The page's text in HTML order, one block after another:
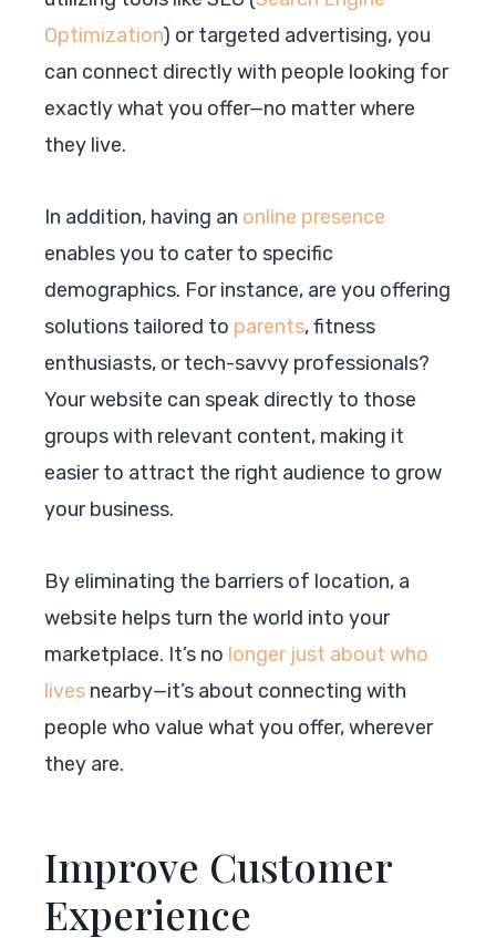
Optimization) or targeted advertising, you
can connect directly with people looking for
exactly what you offer—no matter where
they live.
In addition, having an online presence
enables you to cater to specific
demographics. For instance, are you offering
solutions tailored to parents, fitness
enthusiasts, or tech-savvy professionals?
Your website can speak directly to those
groups with relevant content, making it
easier to attract the right audience to grow
your business.
By eliminating the barriers of location, a
website helps turn the world into your
marketplace. It’s no longer just about who
lives nearby—it’s about connecting with
people who value what you offer, wherever
they are.
Improve Customer
Experience